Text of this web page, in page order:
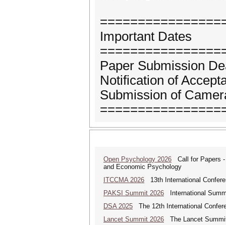
Important Dates
Paper Submission
Notification of
Submission of
Open Psychology 2026 Call for Papers
and Economic Psychology
ITCCMA 2026 13th International
PAKSI Summit 2026 International
DSA 2025 The 12th International
Lancet Summit 2026 The Lancet